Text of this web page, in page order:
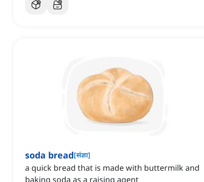
soda bread[संज्ञा]
a quick bread that is made with buttermilk and
baking soda as a raising agent